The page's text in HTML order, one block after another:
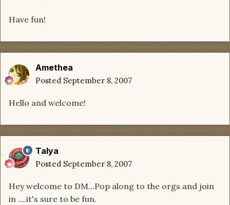
Have fun!
Amethea
Posted September 8, 2007
Hello and welcome!
Talya
Posted September 8, 2007
Hey welcome to DM...Pop along to the orgs and join
in ....it's sure to be fun.